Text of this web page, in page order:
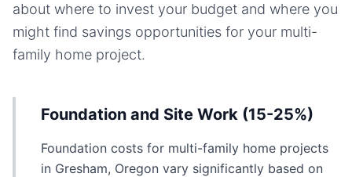
about where to invest your budget and where you
might find savings opportunities for your multi-
family home project.
Foundation and Site Work (15-25%)
Foundation costs for multi-family home projects
in Gresham, Oregon vary significantly based on